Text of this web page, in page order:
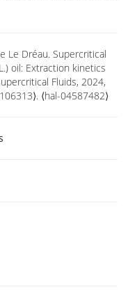
Le Dréau. Supercritical
oil: Extraction kinetics
Fluids, 2024,
⟨hal-04587482⟩